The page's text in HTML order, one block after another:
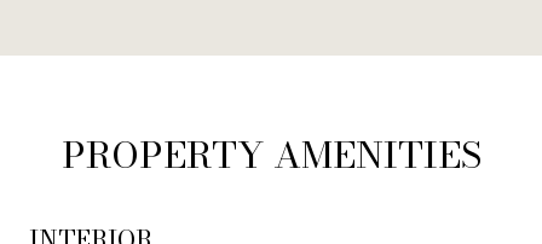
PROPERTY AMENITIES